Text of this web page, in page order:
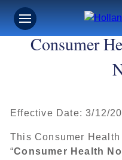
Consumer
Effective Date: 3/12/
This Consumer
“Consumer Health